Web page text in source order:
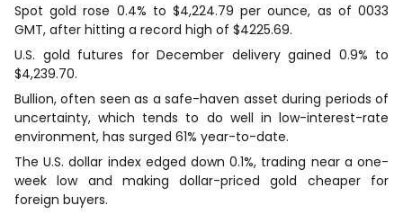
Spot gold rose 0.4% to $4,224.79 per ounce, as of 0033
GMT, after hitting a record high of $4225.69.
U.S. gold futures for December delivery gained 0.9% to
$4,239.70.
Bullion, often seen as a safe-haven asset during periods of
uncertainty, which tends to do well in low-interest-rate
environment, has surged 61% year-to-date.
The U.S. dollar index edged down 0.1%, trading near a one-
week low and making dollar-priced gold cheaper for
foreign buyers.